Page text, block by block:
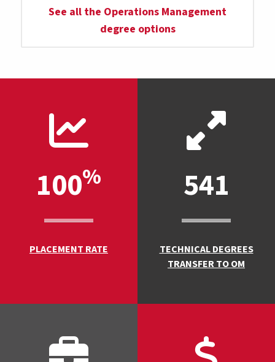
See all the Operations Management
degree options
100%
PLACEMENT RATE
541
TECHNICAL DEGREES
TRANSFER TO OM